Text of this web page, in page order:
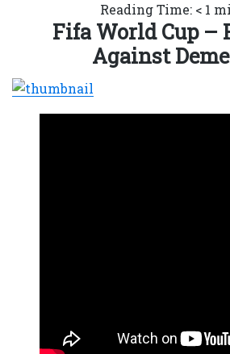
Reading Time: < 1
Fifa World Cup –
Against